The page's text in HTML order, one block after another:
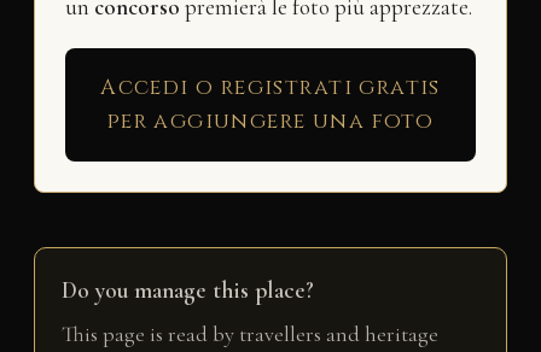
un concorso premierà le foto più apprezzate.
Accedi o registrati gratis
per aggiungere una foto
Do you manage this place?
This page is read by travellers and heritage